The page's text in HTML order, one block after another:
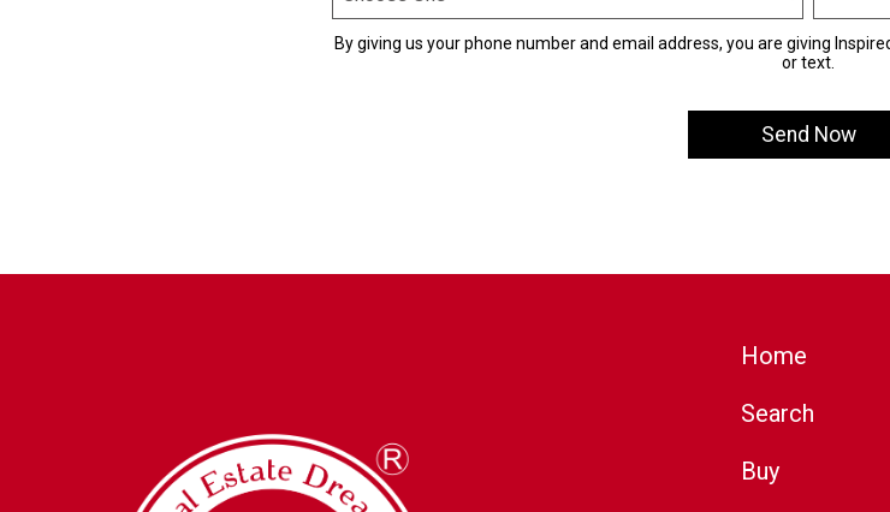
By giving us your phone number and email address, you are giving
or text.
Home
Search
Buy